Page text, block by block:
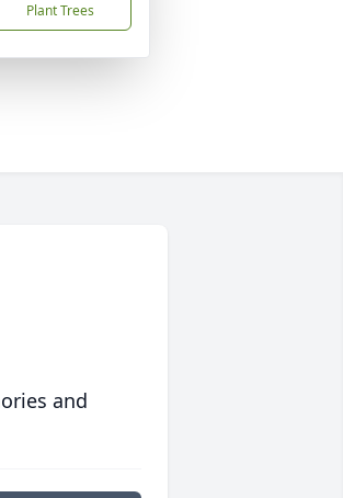
Plant Trees
and